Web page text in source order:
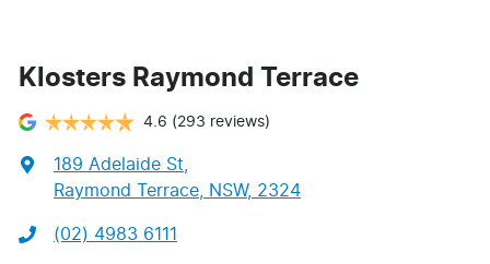
Klosters Raymond Terrace
4.6 (293 reviews)
189 Adelaide St
Raymond Terrace, NSW, 2324
(02) 4983 6111